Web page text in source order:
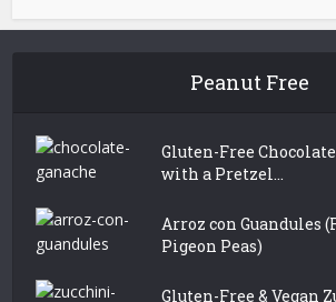
Peanut Free
Gluten-Free
with a Pretzel...
Arroz con Guandules
Pigeon Peas)
Gluten-Free & Vegan